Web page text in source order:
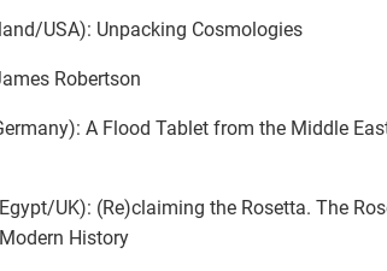
USA): Unpacking Cosmologies
Robertson
A Flood Tablet from the Middle
UK): (Re)claiming the Rosetta. The
History